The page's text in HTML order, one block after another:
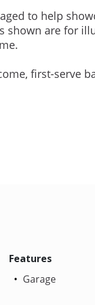
to help
shown are for
first-serve
Features
Garage